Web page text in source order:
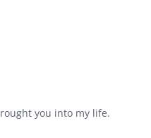
you into my life.